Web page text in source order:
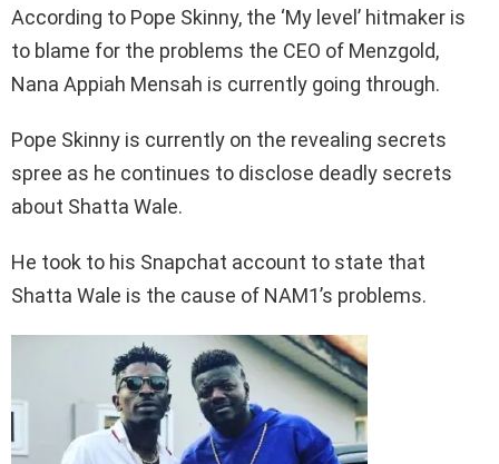
According to Pope Skinny, the ‘My level’ hitmaker is
to blame for the problems the CEO of Menzgold,
Nana Appiah Mensah is currently going through.
Pope Skinny is currently on the revealing secrets
spree as he continues to disclose deadly secrets
about Shatta Wale.
He took to his Snapchat account to state that
Shatta Wale is the cause of NAM1’s problems.